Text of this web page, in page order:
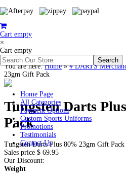
Cart empty
×
Cart empty
Home Page
All Categories
Payment Options
Custom Sports Uniforms
Promotions
Testimonials
Contact Us
You are here:Home»# DARTS
23gm Gift Pack
Tungsten Darts
Pack
Tungsten Darts Plus 80% 23gm Gift Pack
Sales price $ 69.95
Our Discount:
Weight